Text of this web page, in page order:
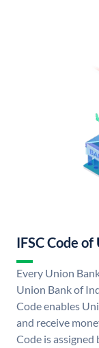
IFSC Code
Every Union
Union Bank of
Code enables
and receive
Code is assigned